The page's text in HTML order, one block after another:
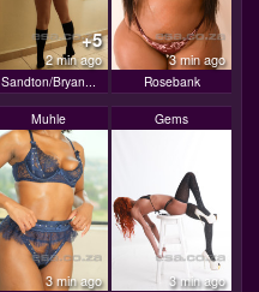
+5
2 min ago
Sandton/Bryan...
3 min ago
Rosebank
Muhle
3 min ago
Gems
3 min ago